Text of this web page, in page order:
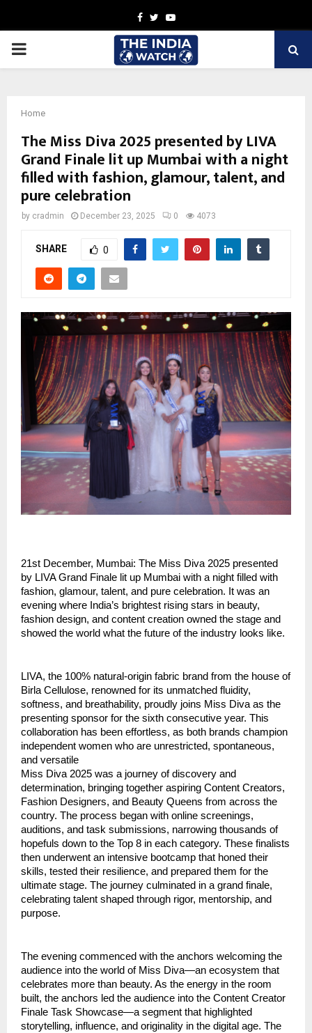
Facebook
TwitterYoutube
PRIMARY
Home
The Miss Diva 2025 presented by LIVA
Grand Finale lit up Mumbai with a night
filled with fashion, glamour, talent, and
pure celebration
by cradmin December 23, 2025 0 4073
SHARE 0
21st December, Mumbai: The Miss Diva 2025 presented
by LIVA Grand Finale lit up Mumbai with a night filled with
fashion, glamour, talent, and pure celebration. It was an
evening where India’s brightest rising stars in beauty,
fashion design, and content creation owned the stage and
showed the world what the future of the industry looks like.
LIVA, the 100% natural-origin fabric brand from the house of
Birla Cellulose, renowned for its unmatched fluidity,
softness, and breathability, proudly joins Miss Diva as the
presenting sponsor for the sixth consecutive year. This
collaboration has been effortless, as both brands champion
independent women who are unrestricted, spontaneous,
and versatile
Miss Diva 2025 was a journey of discovery and
determination, bringing together aspiring Content Creators,
Fashion Designers, and Beauty Queens from across the
country. The process began with online screenings,
auditions, and task submissions, narrowing thousands of
hopefuls down to the Top 8 in each category. These finalists
then underwent an intensive bootcamp that honed their
skills, tested their resilience, and prepared them for the
ultimate stage. The journey culminated in a grand finale,
celebrating talent shaped through rigor, mentorship, and
purpose.
The evening commenced with the anchors welcoming the
audience into the world of Miss Diva—an ecosystem that
celebrates more than beauty. As the energy in the room
built, the anchors led the audience into the Content Creator
Finale Task Showcase—a segment that highlighted
storytelling, influence, and originality in the digital age. The